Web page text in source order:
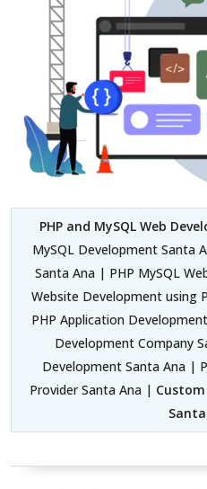
PHP and MySQL Web
MySQL Development Santa
Santa Ana | PHP MySQL
Website Development using
PHP Application
Development Company
Development Santa Ana |
Provider Santa Ana | Custom